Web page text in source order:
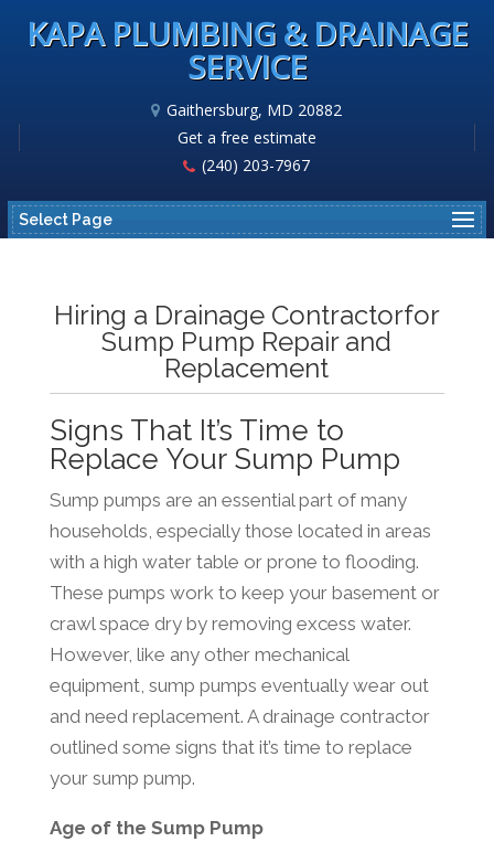
KAPA PLUMBING & DRAINAGE
SERVICE
Gaithersburg, MD 20882
Get a free estimate
(240) 203-7967
Select Page
Hiring a Drainage Contractorfor
Sump Pump Repair and
Replacement
Signs That It’s Time to
Replace Your Sump Pump
Sump pumps are an essential part of many
households, especially those located in areas
with a high water table or prone to flooding.
These pumps work to keep your basement or
crawl space dry by removing excess water.
However, like any other mechanical
equipment, sump pumps eventually wear out
and need replacement. A drainage contractor
outlined some signs that it’s time to replace
your sump pump.
Age of the Sump Pump